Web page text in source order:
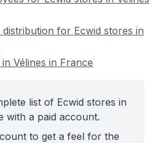
for Ecwid stores in
Vélines in France
list of Ecwid stores in
with a paid account.
to get a feel for the